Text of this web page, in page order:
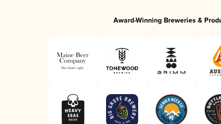
Award-Winning Breweries &